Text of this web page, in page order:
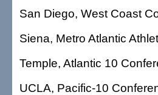
San Diego, West Coast
Siena, Metro Atlantic
Temple, Atlantic 10
UCLA, Pacific-10